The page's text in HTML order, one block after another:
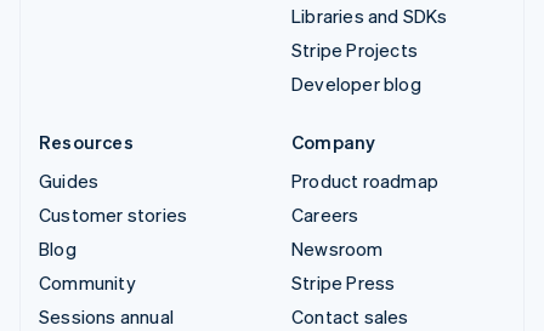
Libraries and SDKs
Stripe Projects
Developer blog
Resources
Guides
Customer stories
Blog
Community
Sessions annual
Company
Product roadmap
Careers
Newsroom
Stripe Press
Contact sales